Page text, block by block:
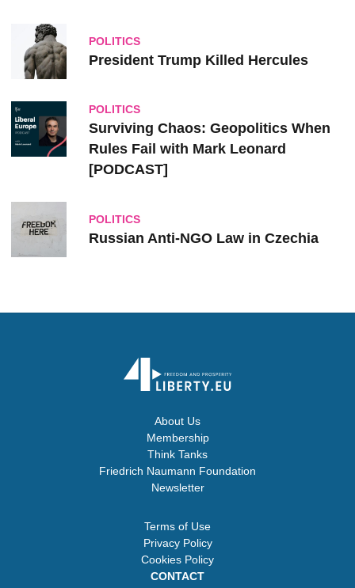
POLITICS
President Trump Killed Hercules
POLITICS
Surviving Chaos: Geopolitics When
Rules Fail with Mark Leonard
[PODCAST]
POLITICS
Russian Anti-NGO Law in Czechia
About Us
Membership
Think Tanks
Friedrich Naumann Foundation
Newsletter
Terms of Use
Privacy Policy
Cookies Policy
CONTACT